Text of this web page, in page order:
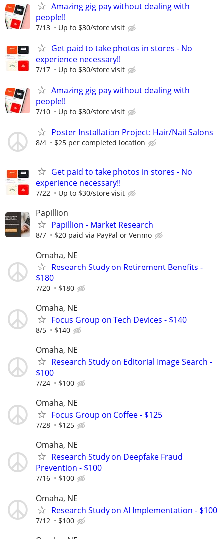
Amazing gig pay without dealing with
people!!
7/13 Up to $30/store visit
Get paid to take photos in stores - No
experience necessary!!
7/17 Up to $30/store visit
Amazing gig pay without dealing with
people!!
7/10 Up to $30/store visit
Poster Installation Project: Hair/Nail Salons
8/4 $25 per completed location
Get paid to take photos in stores - No
experience necessary!!
7/22 Up to $30/store visit
Papillion
Papillion - Market Research
8/7 $20 paid via PayPal or Venmo
Omaha, NE
Research Study on Retirement Benefits -
$180
7/20 $180
Omaha, NE
Focus Group on Tech Devices - $140
8/5 $140
Omaha, NE
Research Study on Editorial Image Search -
$100
7/24 $100
Omaha, NE
Focus Group on Coffee - $125
7/28 $125
Omaha, NE
Research Study on Deepfake Fraud
Prevention - $100
7/16 $100
Omaha, NE
Research Study on AI Implementation - $100
7/12 $100